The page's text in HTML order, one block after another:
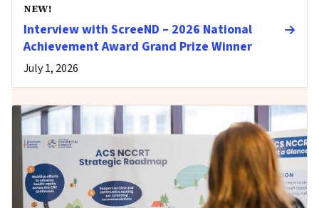
NEW!
Interview with ScreeND – 2026 National
Achievement Award Grand Prize Winner
July 1, 2026